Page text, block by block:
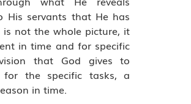
His servants that He has
is not the whole picture, it
in time and for specific
that God gives to
for the specific tasks, a
in time.